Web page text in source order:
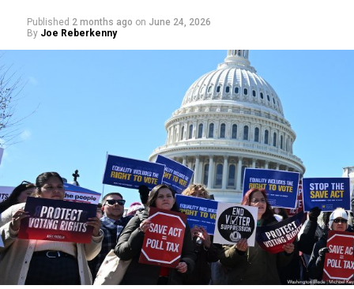
Published 2 months ago on June 24, 2026
By Joe Reberkenny